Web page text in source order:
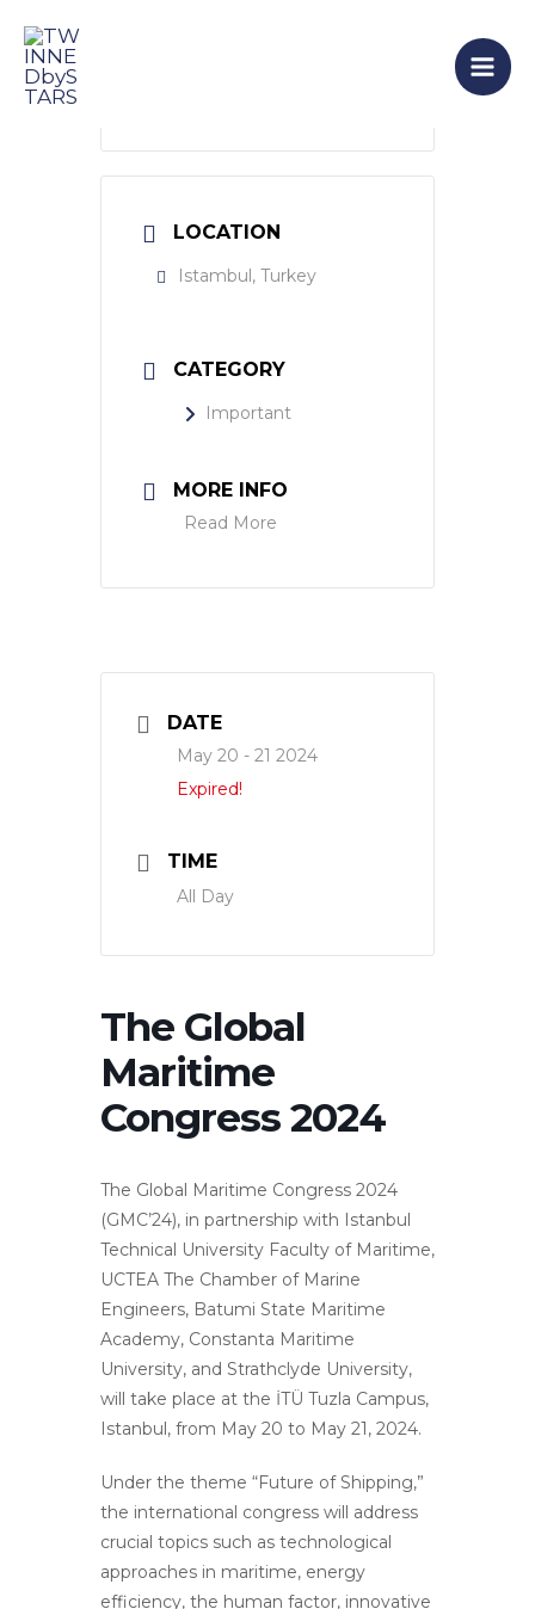
content
LOCATION
Istambul, Turkey
CATEGORY
Important
MORE INFO
Read More
DATE
May 20 - 21 2024
Expired!
TIME
All Day
The Global
Maritime
Congress 2024
The Global Maritime Congress 2024
(GMC’24), in partnership with Istanbul
Technical University Faculty of Maritime,
UCTEA The Chamber of Marine
Engineers, Batumi State Maritime
Academy, Constanta Maritime
University, and Strathclyde University,
will take place at the İTÜ Tuzla Campus,
Istanbul, from May 20 to May 21, 2024.
Under the theme “Future of Shipping,”
the international congress will address
crucial topics such as technological
approaches in maritime, energy
efficiency, the human factor, innovative